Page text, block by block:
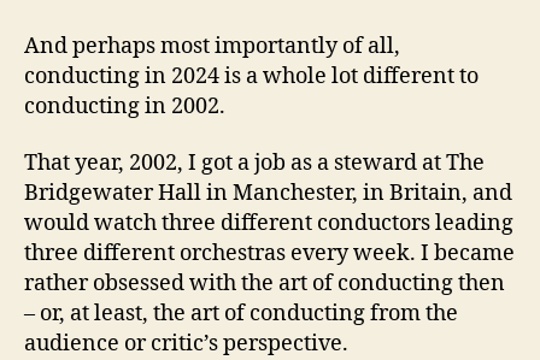
And perhaps most importantly of all,
conducting in 2024 is a whole lot different to
conducting in 2002.
That year, 2002, I got a job as a steward at The
Bridgewater Hall in Manchester, in Britain, and
would watch three different conductors leading
three different orchestras every week. I became
rather obsessed with the art of conducting then
– or, at least, the art of conducting from the
audience or critic’s perspective.